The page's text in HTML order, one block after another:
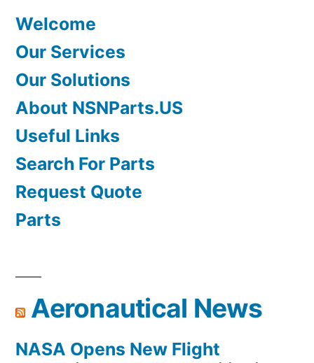
Welcome
Our Services
Our Solutions
About NSNParts.US
Useful Links
Search For Parts
Request Quote
Parts
Aeronautical News
NASA Opens New Flight